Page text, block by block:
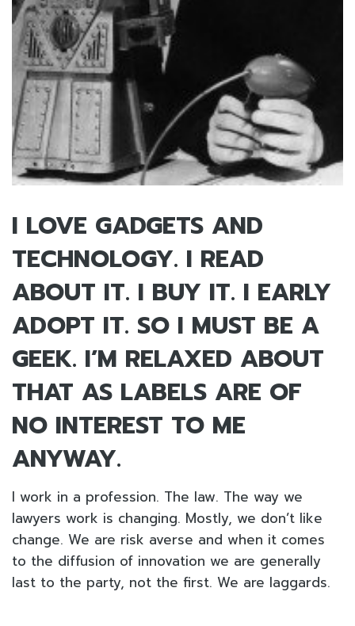
I LOVE GADGETS AND
TECHNOLOGY. I READ
ABOUT IT. I BUY IT. I EARLY
ADOPT IT. SO I MUST BE A
GEEK. I’M RELAXED ABOUT
THAT AS LABELS ARE OF
NO INTEREST TO ME
ANYWAY.
I work in a profession. The law. The way we
lawyers work is changing. Mostly, we don’t like
change. We are risk averse and when it comes
to the diffusion of innovation we are generally
last to the party, not the first. We are laggards.